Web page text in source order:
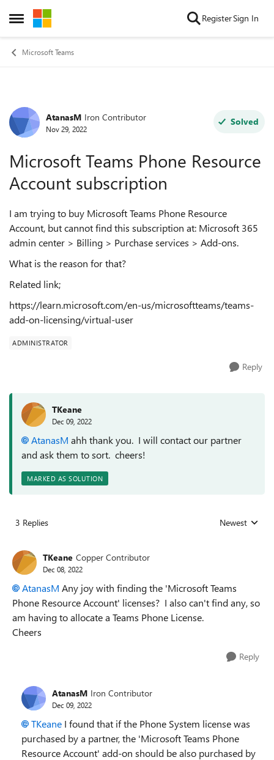
Open Side Menu
Skip to content RegisterSign In
Microsoft Teams
Forum Discussion
AtanasM Iron Contributor
Nov 29, 2022
Solved
Microsoft Teams Phone Resource
Account subscription
I am trying to buy Microsoft Teams Phone Resource
Account, but cannot find this subscription at: Microsoft 365
admin center > Billing > Purchase services > Add-ons.
What is the reason for that?
Related link;
https://learn.microsoft.com/en-us/microsoftteams/teams-
add-on-licensing/virtual-user
ADMINISTRATOR
Reply
TKeane
Dec 09, 2022
AtanasM ahh thank you. I will contact our partner
and ask them to sort. cheers!
MARKED AS SOLUTION
3 Replies Replies sorted
Newest
TKeane Copper Contributor
Dec 08, 2022
AtanasM Any joy with finding the 'Microsoft Teams
Phone Resource Account' licenses? I also can't find any, so
am having to allocate a Teams Phone License.
Cheers
Reply
AtanasM Iron Contributor
Dec 09, 2022
TKeane I found that if the Phone System license was
purchased by a partner, the 'Microsoft Teams Phone
Resource Account' add-on should be also purchased by